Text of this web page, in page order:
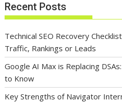
Recent Posts
Technical SEO Recovery
Traffic, Rankings or Leads
Google AI Max is Replacing
to Know
Key Strengths of Navigator